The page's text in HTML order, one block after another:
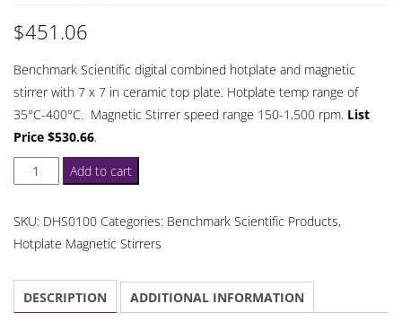
$451.06
Benchmark Scientific digital combined hotplate and magnetic
stirrer with 7 x 7 in ceramic top plate. Hotplate temp range of
35°C-400°C. Magnetic Stirrer speed range 150-1,500 rpm. List
Price $530.66.
Digital
Hotplate
quantity
Add to cart
SKU: DHS0100 Categories: Benchmark Scientific Products,
Hotplate Magnetic Stirrers
DESCRIPTION ADDITIONAL INFORMATION